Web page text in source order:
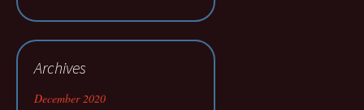
Archives
December 2020